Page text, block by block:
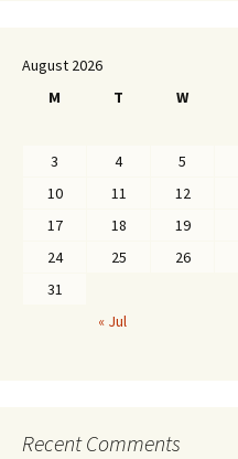
August 2026
M
T W
3
4 5
10
11 12
17
18 19
24
25 26
31
« Jul
Recent Comments